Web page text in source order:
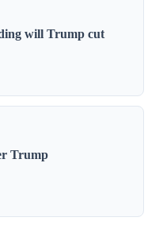
will Trump cut
Trump